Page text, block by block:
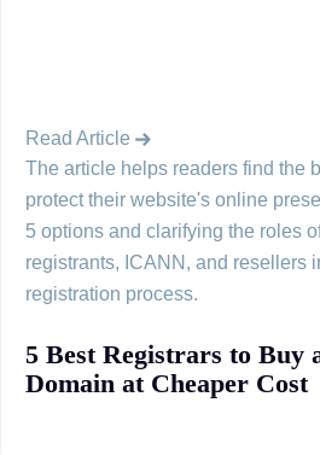
Read Article
The article helps readers find the
protect their website's online
5 options and clarifying the roles
registrants, ICANN, and resellers
registration process.
5 Best Registrars to Buy
Domain at Cheaper Cost